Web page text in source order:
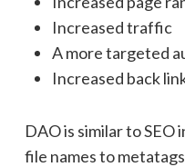
Increased traffic
A more targeted
Increased back
DAO is similar to
file names to